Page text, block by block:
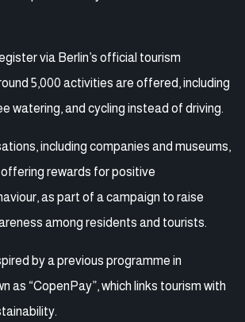
via Berlin’s official tourism
5,000 activities are offered, including
watering, and cycling instead of driving.
including companies and museums,
rewards for positive
as part of a campaign to raise
among residents and tourists.
by a previous programme in
as “CopenPay”, which links tourism with